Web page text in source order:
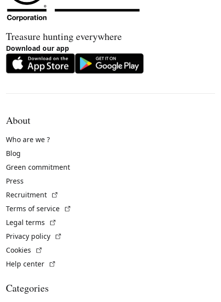
Treasure hunting everywhere
Download our app
About
Who are we ?
Blog
Green commitment
Press
Recruitment
Terms of service
Legal terms
Privacy policy
Cookies
Help center
Categories